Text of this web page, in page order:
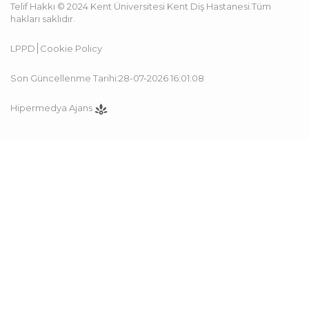
Telif Hakkı © 2024 Kent Üniversitesi Kent Diş Hastanesi.Tüm
hakları saklıdır.
LPPD Cookie Policy
Son Güncellenme Tarihi:28-07-2026 16:01:08
Hipermedya Ajans